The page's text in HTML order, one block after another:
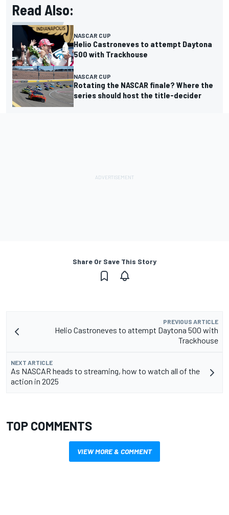
Read Also:
NASCAR CUP
Helio Castroneves to attempt Daytona
500 with Trackhouse
NASCAR CUP
Rotating the NASCAR finale? Where the
series should host the title-decider
Share Or Save This Story
PREVIOUS ARTICLE
Helio Castroneves to attempt Daytona 500 with
Trackhouse
NEXT ARTICLE
As NASCAR heads to streaming, how to watch all of the
action in 2025
TOP COMMENTS
VIEW MORE & COMMENT